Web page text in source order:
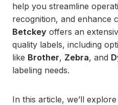
help you streamline
recognition, and enhance
Betckey offers an
quality labels, including
like Brother, Zebra, and
labeling needs.
In this article, we’ll